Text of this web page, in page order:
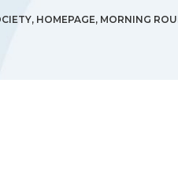
, HOMEPAGE, MORNING